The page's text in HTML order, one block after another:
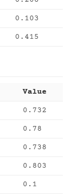
0.103
0.415
Value
0.732
0.78
0.738
0.803
0.1